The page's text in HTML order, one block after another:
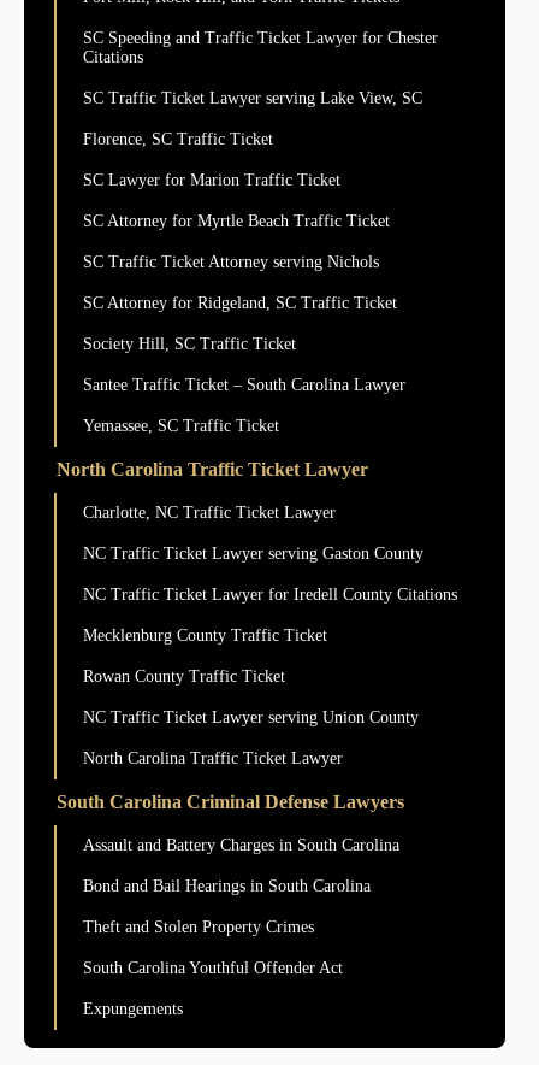
SC Speeding and Traffic Ticket Lawyer for Chester
Citations
SC Traffic Ticket Lawyer serving Lake View, SC
Florence, SC Traffic Ticket
SC Lawyer for Marion Traffic Ticket
SC Attorney for Myrtle Beach Traffic Ticket
SC Traffic Ticket Attorney serving Nichols
SC Attorney for Ridgeland, SC Traffic Ticket
Society Hill, SC Traffic Ticket
Santee Traffic Ticket – South Carolina Lawyer
Yemassee, SC Traffic Ticket
North Carolina Traffic Ticket Lawyer
Charlotte, NC Traffic Ticket Lawyer
NC Traffic Ticket Lawyer serving Gaston County
NC Traffic Ticket Lawyer for Iredell County Citations
Mecklenburg County Traffic Ticket
Rowan County Traffic Ticket
NC Traffic Ticket Lawyer serving Union County
North Carolina Traffic Ticket Lawyer
South Carolina Criminal Defense Lawyers
Assault and Battery Charges in South Carolina
Bond and Bail Hearings in South Carolina
Theft and Stolen Property Crimes
South Carolina Youthful Offender Act
Expungements